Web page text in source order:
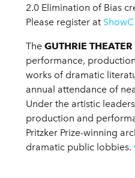
2.0 Elimination of Bias
Please register at
The GUTHRIE THEATER
performance,
works of dramatic
annual attendance of
Under the artistic
production and
Pritzker Prize-winning
dramatic public lobbies.